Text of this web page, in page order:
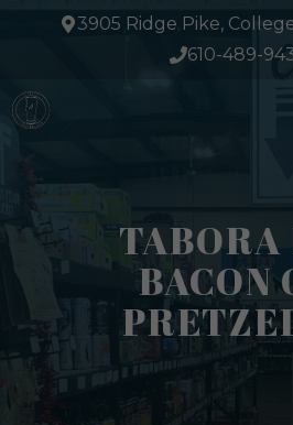
3905 Ridge Pike,
610-489-
TABORA
BACON